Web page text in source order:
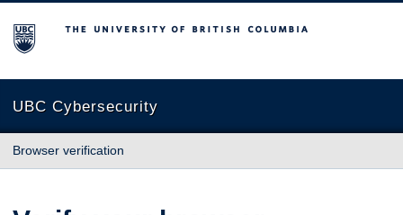
The University of British Columbia
UBC Cybersecurity
Browser verification